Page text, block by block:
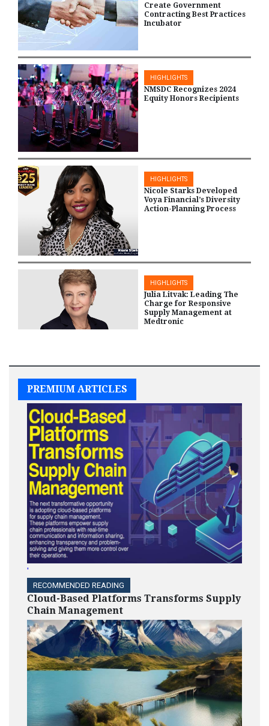
Create Government
Contracting Best Practices
Incubator
HIGHLIGHTS
NMSDC Recognizes 2024
Equity Honors Recipients
HIGHLIGHTS
Nicole Starks Developed
Voya Financial’s Diversity
Action-Planning Process
HIGHLIGHTS
Julia Litvak: Leading The
Charge for Responsive
Supply Management at
Medtronic
Leadership Skills of Black
and Hispanic
Entrepreneurs
HIGHLIGHTS
A Collaboration of Supplier
Diversity and Project Health
by CVS Health to Serve
Underserved Communities
PREMIUM ARTICLES
'
RECOMMENDED READING
Cloud-Based Platforms Transforms Supply
Chain Management